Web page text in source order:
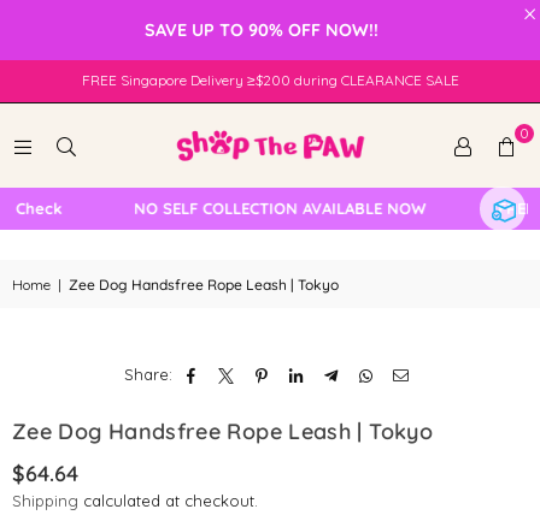
×
SAVE UP TO 90% OFF NOW!!
FREE Singapore Delivery ≥$200 during CLEARANCE SALE
0
NO SELF COLLECTION AVAILABLE NOW FREE
Home | Zee Dog Handsfree Rope Leash | Tokyo
Share:
Zee Dog Handsfree Rope Leash | Tokyo
Regular
price
$64.64
Shipping calculated at checkout.